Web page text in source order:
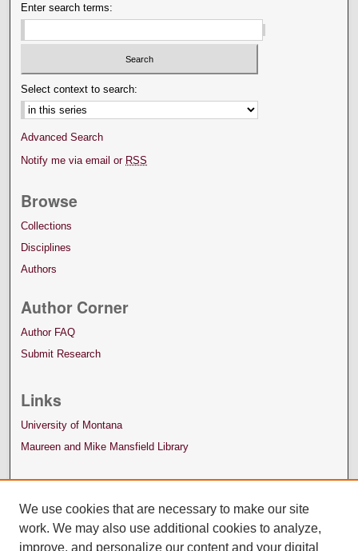
Enter search terms:
Select context to search:
Advanced Search
Notify me via email or RSS
Browse
Collections
Disciplines
Authors
Author Corner
Author FAQ
Submit Research
Links
University of Montana
Maureen and Mike Mansfield Library
We use cookies that are necessary to make our site
work. We may also use additional cookies to analyze,
improve, and personalize our content and your digital